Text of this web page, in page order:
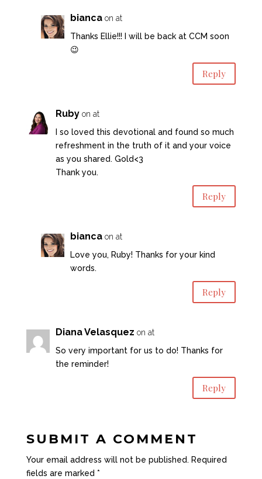
bianca on at
Thanks Ellie!!! I will be back at CCM soon
😉
Reply
Ruby on at
I so loved this devotional and found so much
refreshment in the truth of it and your voice
as you shared. Gold<3
Thank you.
Reply
bianca on at
Love you, Ruby! Thanks for your kind
words.
Reply
Diana Velasquez on at
So very important for us to do! Thanks for
the reminder!
Reply
SUBMIT A COMMENT
Your email address will not be published. Required
fields are marked *